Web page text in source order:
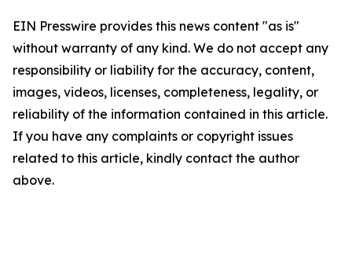
EIN Presswire provides this news content "as is"
without warranty of any kind. We do not accept any
responsibility or liability for the accuracy, content,
images, videos, licenses, completeness, legality, or
reliability of the information contained in this article.
If you have any complaints or copyright issues
related to this article, kindly contact the author
above.